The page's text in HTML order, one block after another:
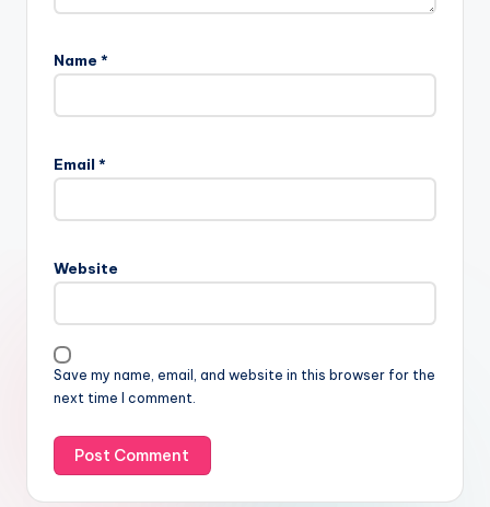
Name *
Email *
Website
Save my name, email, and website in this browser for the
next time I comment.